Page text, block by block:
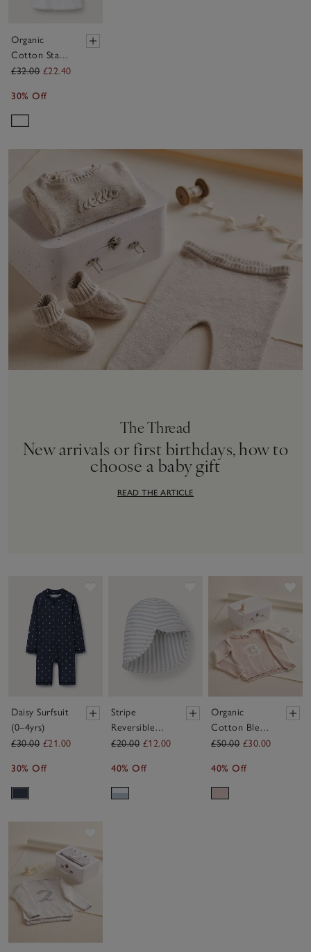
Organic
Cotton Star
Baby Robe
£32.00 £22.40
30% Off
The Thread
New arrivals or first birthdays, how to
choose a baby gift
READ THE ARTICLE
Daisy Surfsuit
(0–4yrs)
£30.00 £21.00
30% Off
Stripe
Reversible
Swim Hat (0–
£20.00 £12.00
40% Off
Organic
Cotton Blend
My 3rd
Jumper &
Crown Gift
£50.00 £30.00
40% Off